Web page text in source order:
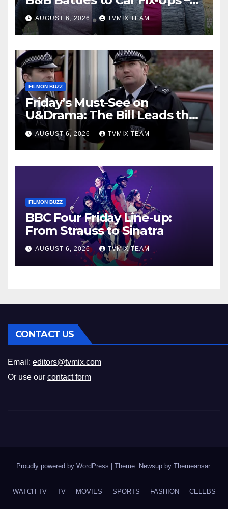
Your Must‑Watch Guide
AUGUST 6, 2026 TVMIX TEAM
FILMON BUZZ
Friday’s Must-See on
U&Drama: The Bill Leads the
Charge
AUGUST 6, 2026 TVMIX TEAM
FILMON BUZZ
BBC Four Friday Line‑up:
From Strauss to Sinatra
AUGUST 6, 2026 TVMIX TEAM
CONTACT US
Email: editors@tvmix.com
Or use our contact form
Proudly powered by WordPress Theme: Newsup by Themeansar.
WATCH TV TV MOVIES SPORTS FASHION CELEBS